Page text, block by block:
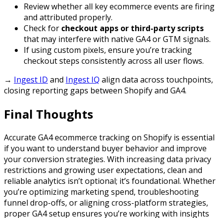
Review whether all key ecommerce events are firing
and attributed properly.
Check for checkout apps or third-party scripts
that may interfere with native GA4 or GTM signals.
If using custom pixels, ensure you’re tracking
checkout steps consistently across all user flows.
→ Ingest ID and Ingest IQ align data across touchpoints,
closing reporting gaps between Shopify and GA4.
Final Thoughts
Accurate GA4 ecommerce tracking on Shopify is essential
if you want to understand buyer behavior and improve
your conversion strategies. With increasing data privacy
restrictions and growing user expectations, clean and
reliable analytics isn’t optional; it’s foundational. Whether
you’re optimizing marketing spend, troubleshooting
funnel drop-offs, or aligning cross-platform strategies,
proper GA4 setup ensures you’re working with insights